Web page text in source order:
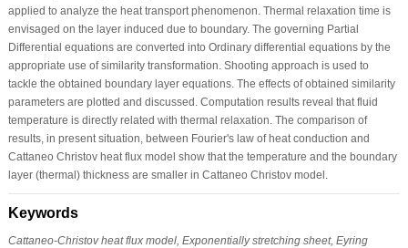
applied to analyze the heat transport phenomenon. Thermal relaxation time is
envisaged on the layer induced due to boundary. The governing Partial
Differential equations are converted into Ordinary differential equations by the
appropriate use of similarity transformation. Shooting approach is used to
tackle the obtained boundary layer equations. The effects of obtained similarity
parameters are plotted and discussed. Computation results reveal that fluid
temperature is directly related with thermal relaxation. The comparison of
results, in present situation, between Fourier's law of heat conduction and
Cattaneo Christov heat flux model show that the temperature and the boundary
layer (thermal) thickness are smaller in Cattaneo Christov model.
Keywords
Cattaneo-Christov heat flux model, Exponentially stretching sheet, Eyring